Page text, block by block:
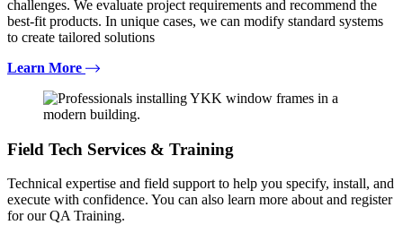
challenges. We evaluate project requirements and recommend the
best-fit products. In unique cases, we can modify standard systems
to create tailored solutions
Learn More
Field Tech Services & Training
Technical expertise and field support to help you specify, install, and
execute with confidence. You can also learn more about and register
for our QA Training.